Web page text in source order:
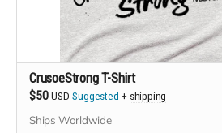
CrusoeStrong T-Shirt
$50 USD Suggested + shipping
Ships Worldwide